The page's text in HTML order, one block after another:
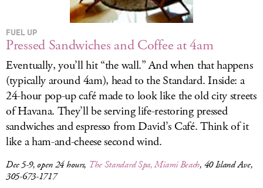
FUEL UP
Pressed Sandwiches and Coffee at 4am
Eventually, you’ll hit “the wall.” And when that happens
(typically around 4am), head to the Standard. Inside: a
24-hour pop-up café made to look like the old city streets
of Havana. They’ll be serving life-restoring pressed
sandwiches and espresso from David’s Café. Think of it
like a ham-and-cheese second wind.
Dec 5-9, open 24 hours, The Standard Spa, Miami Beach, 40 Island Ave,
305-673-1717